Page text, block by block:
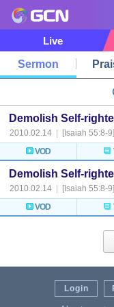
Live
Sermon
Demolish Self-
2010.02.14 [Isaiah 55:8-9]
VOD
Demolish Self-
2010.02.14 [Isaiah 55:8-9]
VOD
Login